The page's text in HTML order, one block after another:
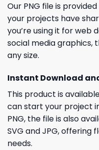
Our PNG file is
your projects have
you’re using it for web
social media graphics,
any size.
Instant Download
This product is
can start your project
PNG, the file is also
SVG and JPG, offering
needs.